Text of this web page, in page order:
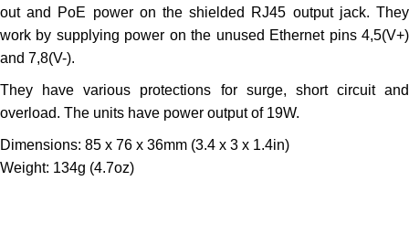
out and PoE power on the shielded RJ45 output jack. They
work by supplying power on the unused Ethernet pins 4,5(V+)
and 7,8(V-).
They have various protections for surge, short circuit and
overload. The units have power output of 19W.
Dimensions: 85 x 76 x 36mm (3.4 x 3 x 1.4in)
Weight: 134g (4.7oz)